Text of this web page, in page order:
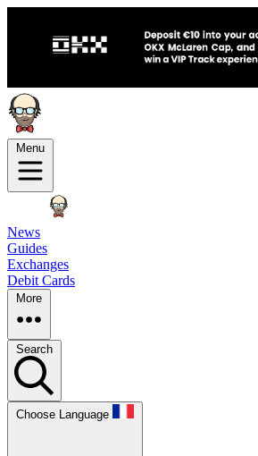
Menu
News
Guides
Exchanges
Debit Cards
More
Search
Choose Language